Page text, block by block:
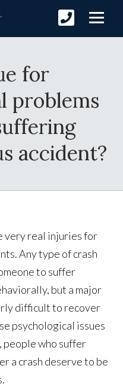
for
problems
accident?
very real injuries for
Any type of crash
to suffer
but a major
difficult to recover
psychological issues
people who suffer
a crash deserve to be